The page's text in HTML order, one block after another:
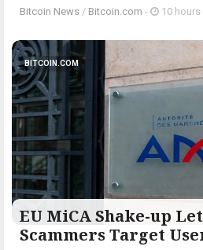
Bitcoin News / Bitcoin.com - 10 hours
BITCOIN.COM
EU MiCA Shake-up
Scammers Target